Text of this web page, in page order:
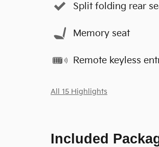
Split folding rear
Memory seat
Remote keyless
All 15 Highlights
Included